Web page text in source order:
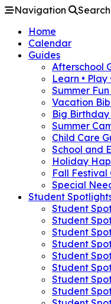
Navigation
Search
Home
Calendar
Guides
Afterschool
Learn • Play
Summer
Vacation
Big
Summer
Child Care
School and
Holiday
Fall Festival
Special
Student
Student
Student
Student
Student
Student
Student
Student
Student